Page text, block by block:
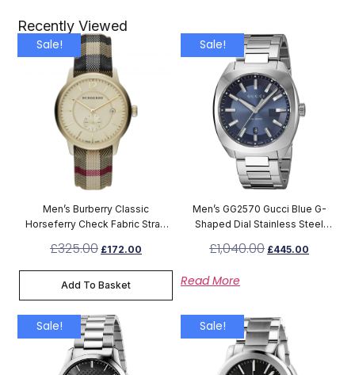
Recently Viewed
Sale!
Men’s Burberry Classic
Horseferry Check Fabric Strap
£325.00 £172.00
Add To Basket
Sale!
Men’s GG2570 Gucci Blue G-
Shaped Dial Stainless Steel
£1,040.00 £445.00
Read More
Sale! Sale!